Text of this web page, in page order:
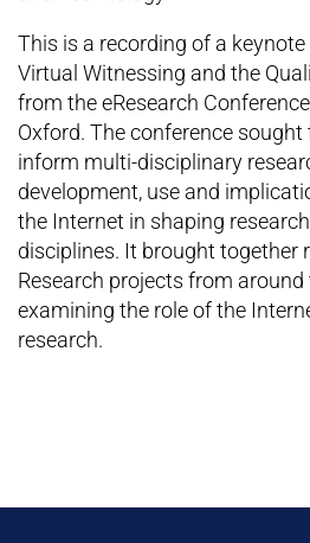
This is a recording of a keynote
Virtual Witnessing and the
from the eResearch
Oxford. The conference
inform multi-disciplinary
development, use and
the Internet in shaping
disciplines. It brought together
Research projects from
examining the role of the
research.